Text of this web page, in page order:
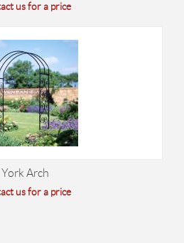
us for a price
York Arch
us for a price